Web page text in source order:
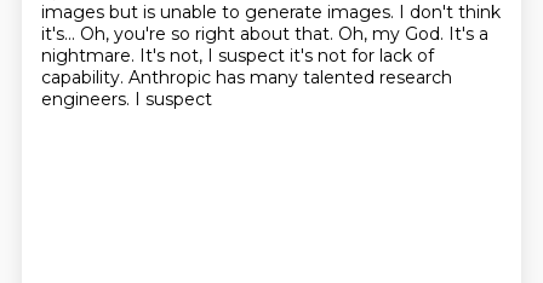
images but is unable to generate images. I don't think
it's... Oh, you're so right about that. Oh, my God. It's a
nightmare. It's not, I suspect it's not for lack of
capability. Anthropic has many talented research
engineers. I suspect